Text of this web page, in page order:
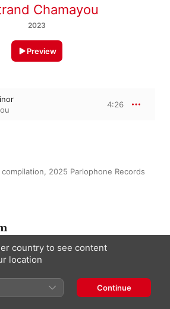
Chamayou
2023
Preview
4:26
2025 Parlophone Records
of)
Artists
country to see content
location
Continue